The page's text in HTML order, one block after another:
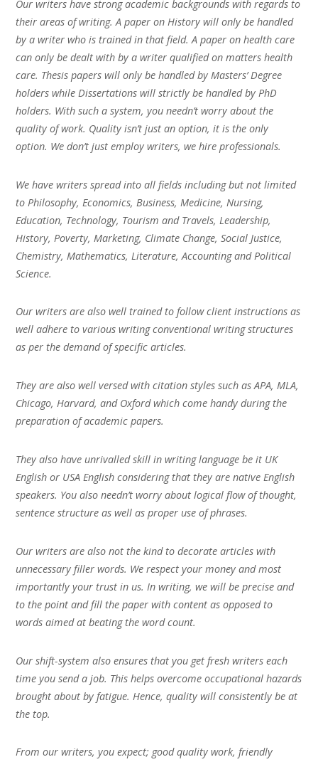
Our writers have strong academic backgrounds with regards to
their areas of writing. A paper on History will only be handled
by a writer who is trained in that field. A paper on health care
can only be dealt with by a writer qualified on matters health
care. Thesis papers will only be handled by Masters’ Degree
holders while Dissertations will strictly be handled by PhD
holders. With such a system, you needn’t worry about the
quality of work. Quality isn’t just an option, it is the only
option. We don’t just employ writers, we hire professionals.
We have writers spread into all fields including but not limited
to Philosophy, Economics, Business, Medicine, Nursing,
Education, Technology, Tourism and Travels, Leadership,
History, Poverty, Marketing, Climate Change, Social Justice,
Chemistry, Mathematics, Literature, Accounting and Political
Science.
Our writers are also well trained to follow client instructions as
well adhere to various writing conventional writing structures
as per the demand of specific articles.
They are also well versed with citation styles such as APA, MLA,
Chicago, Harvard, and Oxford which come handy during the
preparation of academic papers.
They also have unrivalled skill in writing language be it UK
English or USA English considering that they are native English
speakers. You also needn’t worry about logical flow of thought,
sentence structure as well as proper use of phrases.
Our writers are also not the kind to decorate articles with
unnecessary filler words. We respect your money and most
importantly your trust in us. In writing, we will be precise and
to the point and fill the paper with content as opposed to
words aimed at beating the word count.
Our shift-system also ensures that you get fresh writers each
time you send a job. This helps overcome occupational hazards
brought about by fatigue. Hence, quality will consistently be at
the top.
From our writers, you expect; good quality work, friendly